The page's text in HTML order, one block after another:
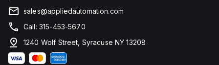
sales@appliedautomation.com
Call: 315-453-5670
1240 Wolf Street, Syracuse NY 13208